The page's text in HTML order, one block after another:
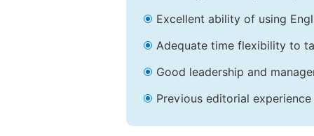
Excellent ability of using
Adequate time flexibility to
Good leadership and
Previous editorial